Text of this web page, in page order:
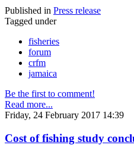
Published in Press release
Tagged under
fisheries
forum
crfm
jamaica
Be the first to comment!
Read more...
Friday, 24 February 2017 14:39
Cost of fishing study